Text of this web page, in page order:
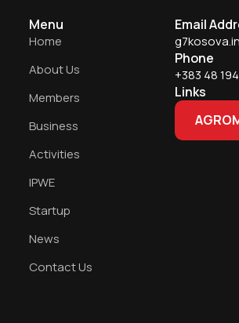
Menu
Home
About Us
Members
Business
Activities
IPWE
Startup
News
Contact Us
Email
Phone
+383 48
Links